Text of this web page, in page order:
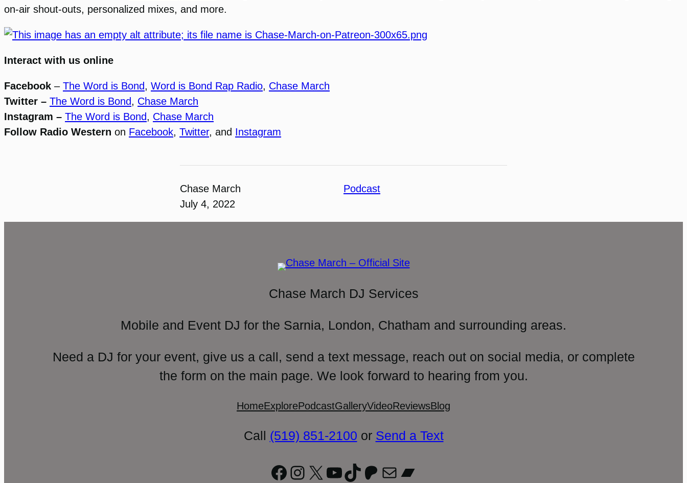
on-air shout-outs, personalized mixes, and more.
Interact with us online
Facebook – The Word is Bond, Word is Bond Rap Radio, Chase March
Twitter – The Word is Bond, Chase March
Instagram – The Word is Bond, Chase March
Follow Radio Western on Facebook, Twitter, and Instagram
Chase March
July 4, 2022
Podcast
Chase March DJ Services
Mobile and Event DJ for the Sarnia, London, Chatham and surrounding areas.
Need a DJ for your event, give us a call, send a text message, reach out on social media, or complete
the form on the main page. We look forward to hearing from you.
HomeExplorePodcastGalleryVideoReviewsBlog
Call (519) 851-2100 or Send a Text
Facebook
Instagram
X YouTube
TikTok
Patreon
MailBandcamp